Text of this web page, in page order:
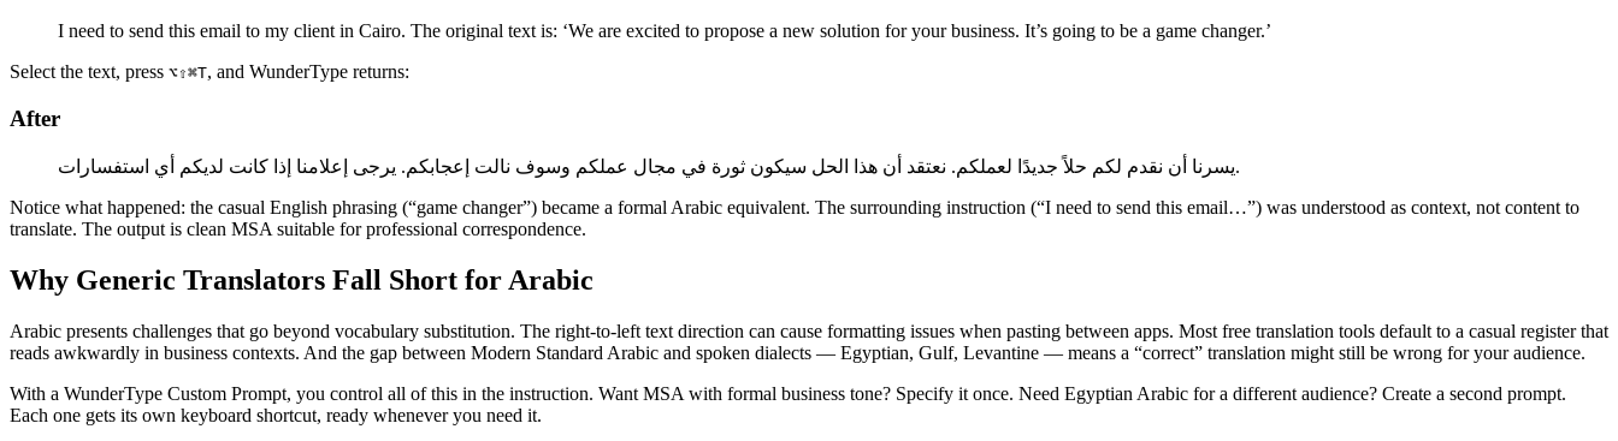
I need to send this email to my client in Cairo. The original text is: ‘We are excited to propose a new solution for your business. It’s going to be a game changer.’
Select the text, press ⌥⇧⌘T, and WunderType returns:
After
يسرنا أن نقدم لكم حلاً جديدًا لعملكم. نعتقد أن هذا الحل سيكون ثورة في مجال عملكم وسوف نالت إعجابكم. يرجى إعلامنا إذا كانت لديكم أي استفسارات.
Notice what happened: the casual English phrasing (“game changer”) became a formal Arabic equivalent. The surrounding instruction (“I need to send this email…”) was understood as context, not content to
translate. The output is clean MSA suitable for professional correspondence.
Why Generic Translators Fall Short for Arabic
Arabic presents challenges that go beyond vocabulary substitution. The right-to-left text direction can cause formatting issues when pasting between apps. Most free translation tools default to a casual register that
reads awkwardly in business contexts. And the gap between Modern Standard Arabic and spoken dialects — Egyptian, Gulf, Levantine — means a “correct” translation might still be wrong for your audience.
With a WunderType Custom Prompt, you control all of this in the instruction. Want MSA with formal business tone? Specify it once. Need Egyptian Arabic for a different audience? Create a second prompt.
Each one gets its own keyboard shortcut, ready whenever you need it.